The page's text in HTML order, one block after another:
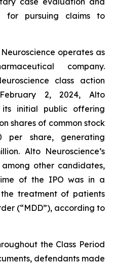
for pursuing claims to
operates as
company.
class action
2, 2024, Alto
its initial public offering
shares of common stock
share, generating
Alto Neuroscience’s
other candidates,
of the IPO was in a
treatment of patients
(“MDD”), according to
the Class Period
defendants made